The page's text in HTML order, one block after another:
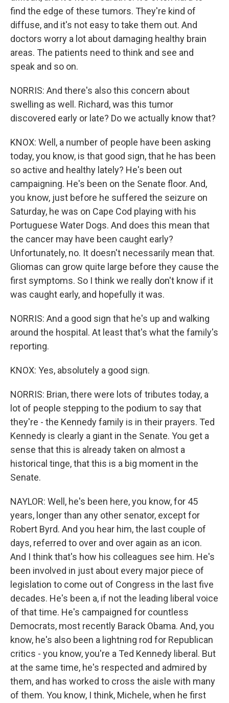
find the edge of these tumors. They're kind of
diffuse, and it's not easy to take them out. And
doctors worry a lot about damaging healthy brain
areas. The patients need to think and see and
speak and so on.
NORRIS: And there's also this concern about
swelling as well. Richard, was this tumor
discovered early or late? Do we actually know that?
KNOX: Well, a number of people have been asking
today, you know, is that good sign, that he has been
so active and healthy lately? He's been out
campaigning. He's been on the Senate floor. And,
you know, just before he suffered the seizure on
Saturday, he was on Cape Cod playing with his
Portuguese Water Dogs. And does this mean that
the cancer may have been caught early?
Unfortunately, no. It doesn't necessarily mean that.
Gliomas can grow quite large before they cause the
first symptoms. So I think we really don't know if it
was caught early, and hopefully it was.
NORRIS: And a good sign that he's up and walking
around the hospital. At least that's what the family's
reporting.
KNOX: Yes, absolutely a good sign.
NORRIS: Brian, there were lots of tributes today, a
lot of people stepping to the podium to say that
they're - the Kennedy family is in their prayers. Ted
Kennedy is clearly a giant in the Senate. You get a
sense that this is already taken on almost a
historical tinge, that this is a big moment in the
Senate.
NAYLOR: Well, he's been here, you know, for 45
years, longer than any other senator, except for
Robert Byrd. And you hear him, the last couple of
days, referred to over and over again as an icon.
And I think that's how his colleagues see him. He's
been involved in just about every major piece of
legislation to come out of Congress in the last five
decades. He's been a, if not the leading liberal voice
of that time. He's campaigned for countless
Democrats, most recently Barack Obama. And, you
know, he's also been a lightning rod for Republican
critics - you know, you're a Ted Kennedy liberal. But
at the same time, he's respected and admired by
them, and has worked to cross the aisle with many
of them. You know, I think, Michele, when he first